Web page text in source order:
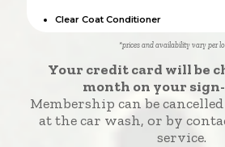
Clear Coat Conditioner
*prices and availability vary per
Your credit card will be
month on your
Membership can be
at the car wash, or by
service.